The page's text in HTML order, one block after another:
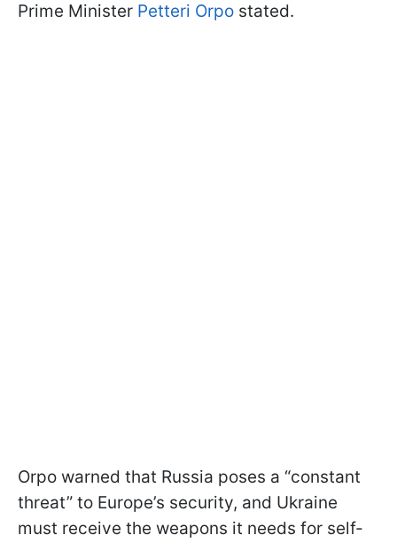
Prime Minister Petteri Orpo stated.
Orpo warned that Russia poses a “constant
threat” to Europe’s security, and Ukraine
must receive the weapons it needs for self-